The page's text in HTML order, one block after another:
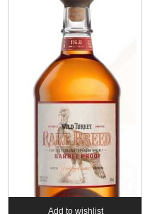
Add to wishlist